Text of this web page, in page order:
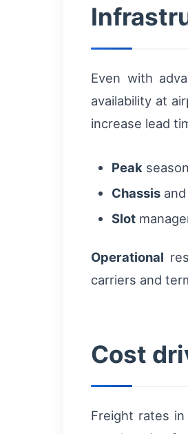
Even with
availability at
increase lead
Peak
Chassis
Slot
Operational
carriers and
Cost
Freight rates